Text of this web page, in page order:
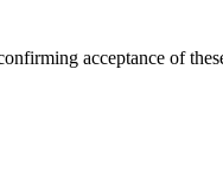
acceptance of